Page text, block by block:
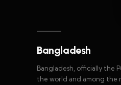
Bangladesh
Bangladesh, officially the
the world and among the